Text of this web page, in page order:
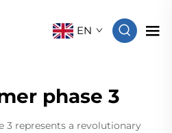
EN
phase 3
3 represents a revolutionary